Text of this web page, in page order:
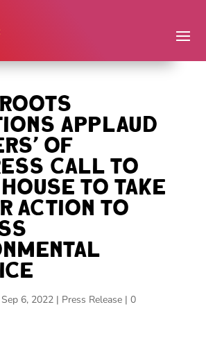
Applaud
of
Call to
to Take
Action to
Sep 6, 2022| Press Release| 0